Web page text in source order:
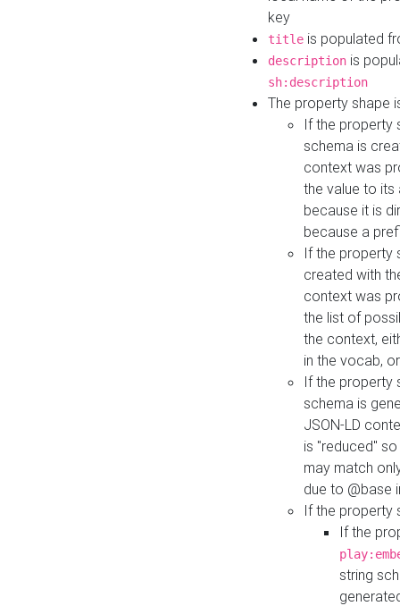
key
title is populated
description is
sh:description
The property shape
If the property
schema is
context was
the value to its
because it is
because a
If the property
created with
context was
the list of
the context,
in the vocab,
If the property
schema is
JSON-LD
is "reduced"
may match
due to @base
If the property
If the
string